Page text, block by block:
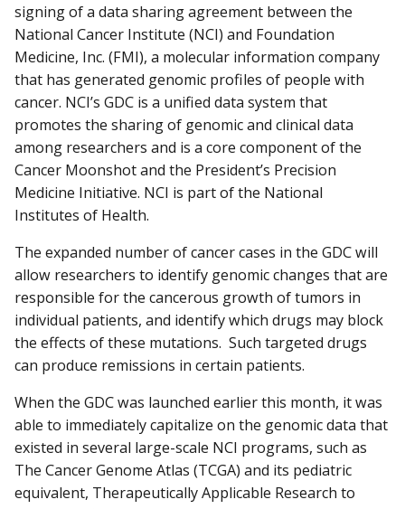
signing of a data sharing agreement between the
National Cancer Institute (NCI) and Foundation
Medicine, Inc. (FMI), a molecular information company
that has generated genomic profiles of people with
cancer. NCI’s GDC is a unified data system that
promotes the sharing of genomic and clinical data
among researchers and is a core component of the
Cancer Moonshot and the President’s Precision
Medicine Initiative. NCI is part of the National
Institutes of Health.
The expanded number of cancer cases in the GDC will
allow researchers to identify genomic changes that are
responsible for the cancerous growth of tumors in
individual patients, and identify which drugs may block
the effects of these mutations. Such targeted drugs
can produce remissions in certain patients.
When the GDC was launched earlier this month, it was
able to immediately capitalize on the genomic data that
existed in several large-scale NCI programs, such as
The Cancer Genome Atlas (TCGA) and its pediatric
equivalent, Therapeutically Applicable Research to